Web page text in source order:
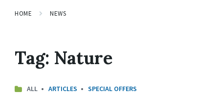
HOME NEWS
Tag: Nature
ALL ARTICLES SPECIAL OFFERS